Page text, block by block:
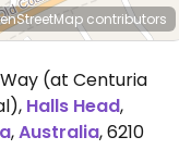
contributors
(at Centuria
, Halls Head,
,Australia,6210